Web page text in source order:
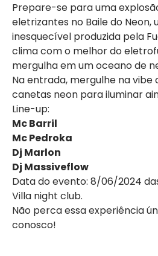
Prepare-se para uma
eletrizantes no Baile do Neon,
inesquecível produzida pela
clima com o melhor do
mergulha em um oceano de
Na entrada, mergulhe na
canetas neon para iluminar
Line-up:
Mc Barril
Mc Pedroka
Dj Marlon
Dj Massiveflow
Data do evento: 8/06/2024
Villa night club.
Não perca essa experiência
conosco!